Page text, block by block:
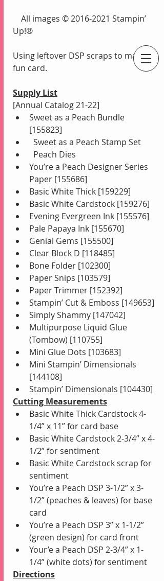
An Independent Stampin' Up! Demonstrator
Up!®
Using leftover DSP scraps to make a
fun card.
Supply List
[Annual Catalog 21-22]
Sweet as a Peach Bundle
[155823]
  Sweet as a Peach Stamp Set
  Peach Dies
You’re a Peach Designer Series
Paper [155686]
Basic White Thick [159229]
Basic White Cardstock [159276]
Evening Evergreen Ink [155576]
Pale Papaya Ink [155670]
Genial Gems [155500]
Clear Block D [118485]
Bone Folder [102300]
Paper Snips [103579]
Paper Trimmer [152392]
Stampin’ Cut & Emboss [149653]
Simply Shammy [147042]
Multipurpose Liquid Glue
(Tombow) [110755]
Mini Glue Dots [103683]
Mini Stampin’ Dimensionals
[144108]
Stampin’ Dimensionals [104430]
Cutting Measurements
Basic White Thick Cardstock 4-
1/4” x 11” for card base
Basic White Cardstock 2-3/4” x 4-
1/2” for sentiment
Basic White Cardstock scrap for
sentiment
You’re a Peach DSP 3-1/2” x 3-
1/2” (peaches & leaves) for base
card
You’re a Peach DSP 3” x 1-1/2”
(green design) for card front
Your’e a Peach DSP 2-3/4” x 1-
1/4” (white dots) for sentiment
Directions